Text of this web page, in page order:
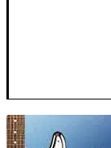
TITU_gridad